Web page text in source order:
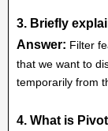
3. Briefly
Answer: Filter
that we want to
temporarily from
4. What is